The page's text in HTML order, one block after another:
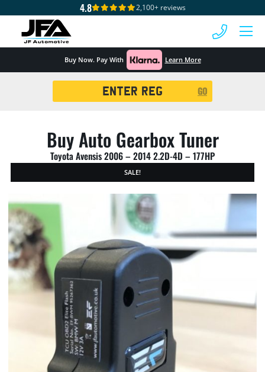
4.8 2,100+ reviews
Buy Now. Pay With Learn More
GO
Buy Auto Gearbox Tuner
Toyota Avensis 2006 – 2014 2.2D-4D – 177HP
SALE!